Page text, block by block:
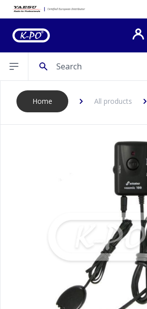
Open sidebar
Home All products